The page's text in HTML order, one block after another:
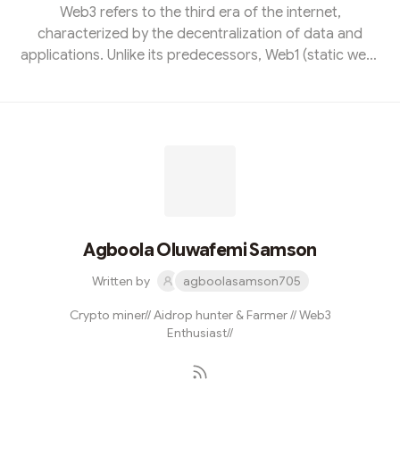
Web3 refers to the third era of the internet,
characterized by the decentralization of data and
applications. Unlike its predecessors, Web1 (static web)
Agboola Oluwafemi Samson
Written by agboolasamson705
Crypto miner// Aidrop hunter & Farmer // Web3
Enthusiast//